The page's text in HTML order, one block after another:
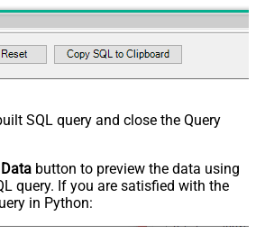
SQL query and close the Query
button to preview the data using
query. If you are satisfied with the
in Python: